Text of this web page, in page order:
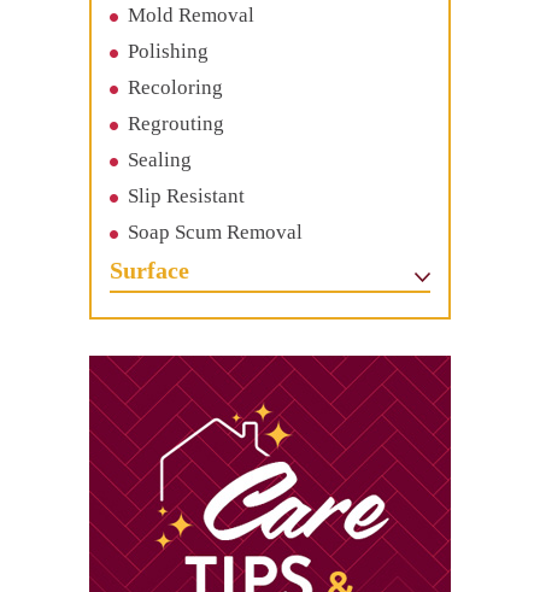
Mold Removal
Polishing
Recoloring
Regrouting
Sealing
Slip Resistant
Soap Scum Removal
Surface